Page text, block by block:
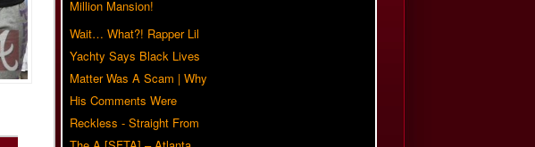
Million Mansion!
Wait… What?! Rapper Lil
Yachty Says Black Lives
Matter Was A Scam | Why
His Comments Were
Reckless - Straight From